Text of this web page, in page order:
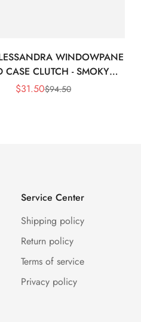
WINDOWPANE
CASE CLUTCH - SMOKY
BLACK
Sale
$31.50Regular
$94.50
Service Center
Shipping policy
Return policy
Terms of service
Privacy policy